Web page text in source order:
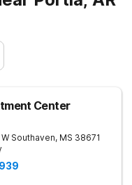
Center
Southaven, MS 38671